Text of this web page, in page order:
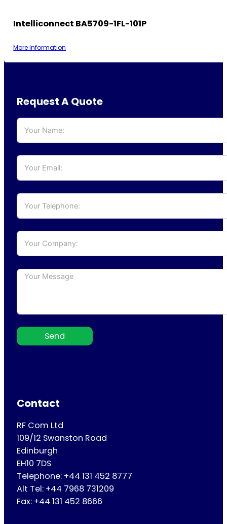
Intelliconnect BA5709-1FL-101P
More information
Request A Quote
Send
Contact
RF Com Ltd
109/12 Swanston Road
Edinburgh
EH10 7DS
Telephone: +44 131 452 8777
Alt Tel: +44 7968 731209
Fax: +44 131 452 8666